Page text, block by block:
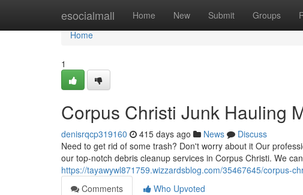
esocialmall Home New Submit Groups
Home
Home
1
Corpus Christi Junk Hauling
denisrqcp319160 415 days ago News
Discuss
Need to get rid of some trash? Don't worry about it Our
our top-notch debris cleanup services in Corpus Christi. We
https://tayawywl871759.wizzardsblog.com/35467645/corpus-
Comments
Who Upvoted